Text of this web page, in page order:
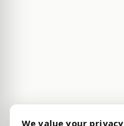
We value your privacy